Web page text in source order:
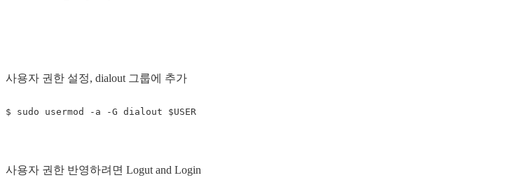
사용자 권한 설정, dialout 그룹에 추가
사용자 권한 반영하려면 Logut and Login